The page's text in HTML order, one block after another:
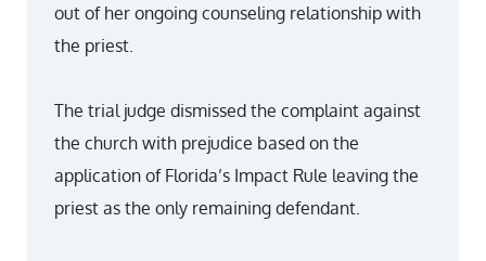
out of her ongoing counseling relationship with
the priest.
The trial judge dismissed the complaint against
the church with prejudice based on the
application of Florida’s Impact Rule leaving the
priest as the only remaining defendant.